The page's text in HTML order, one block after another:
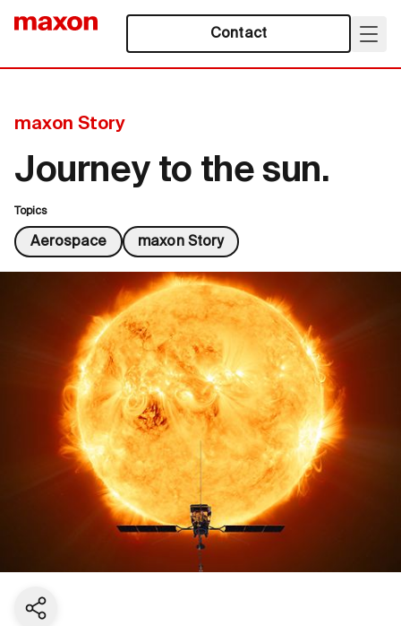
Contact
maxon Story
Journey to the sun.
Topics
Aerospace maxon Story
Share current page